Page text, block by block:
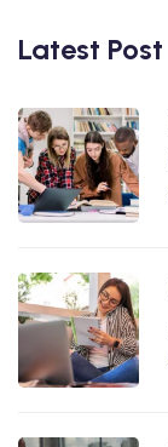
Latest Post